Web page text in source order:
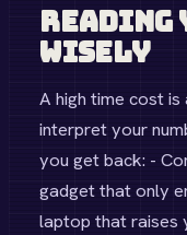
Reading
Wisely
A high time cost
interpret your
you get back: -
gadget that only
laptop that raises